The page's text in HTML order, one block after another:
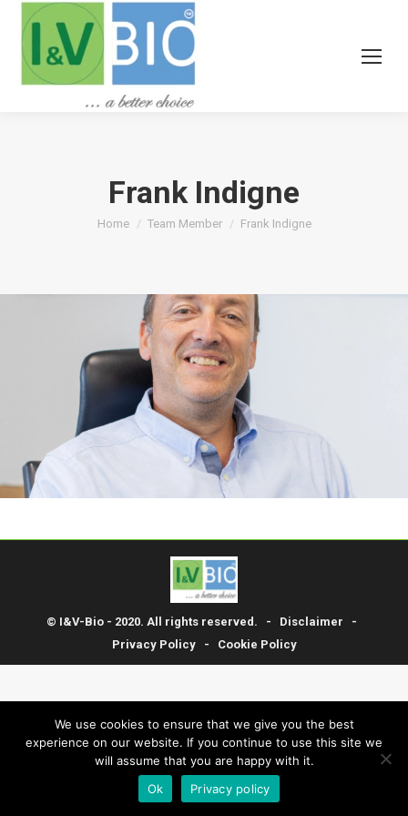
Frank Indigne
You are here:
Home Team Member Frank Indigne
© I&V-Bio - 2020. All rights reserved. - Disclaimer -
Privacy Policy- Cookie Policy
We use cookies to ensure that we give you the best
experience on our website. If you continue to use this site we
will assume that you are happy with it.
Ok
Privacy policy